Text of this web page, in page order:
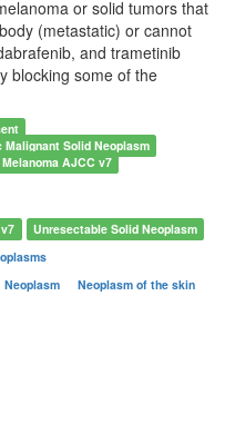
or solid tumors that
(metastatic) or cannot
and trametinib
blocking some of the
Solid Neoplasm
AJCC v7
Unresectable Solid Neoplasm
Neoplasm Neoplasm of the skin